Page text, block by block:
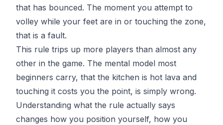
that has bounced. The moment you attempt to
volley while your feet are in or touching the zone,
that is a fault.
This rule trips up more players than almost any
other in the game. The mental model most
beginners carry, that the kitchen is hot lava and
touching it costs you the point, is simply wrong.
Understanding what the rule actually says
changes how you position yourself, how you